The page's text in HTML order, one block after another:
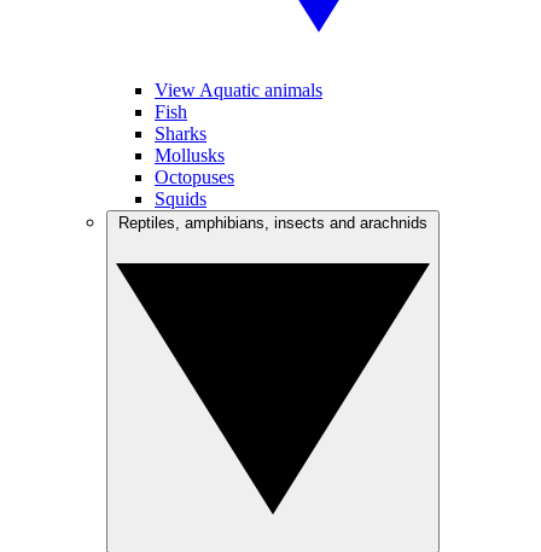
View Aquatic animals
Fish
Sharks
Mollusks
Octopuses
Squids